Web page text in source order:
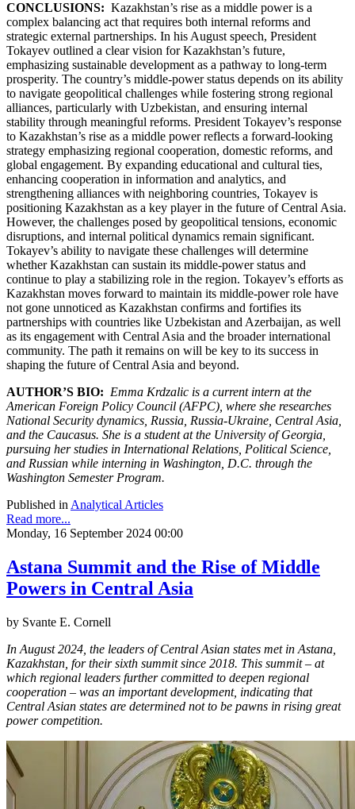
CONCLUSIONS: Kazakhstan’s rise as a middle power is a
complex balancing act that requires both internal reforms and
strategic external partnerships. In his August speech, President
Tokayev outlined a clear vision for Kazakhstan’s future,
emphasizing sustainable development as a pathway to long-term
prosperity. The country’s middle-power status depends on its ability
to navigate geopolitical challenges while fostering strong regional
alliances, particularly with Uzbekistan, and ensuring internal
stability through meaningful reforms. President Tokayev’s response
to Kazakhstan’s rise as a middle power reflects a forward-looking
strategy emphasizing regional cooperation, domestic reforms, and
global engagement. By expanding educational and cultural ties,
enhancing cooperation in information and analytics, and
strengthening alliances with neighboring countries, Tokayev is
positioning Kazakhstan as a key player in the future of Central Asia.
However, the challenges posed by geopolitical tensions, economic
disruptions, and internal political dynamics remain significant.
Tokayev’s ability to navigate these challenges will determine
whether Kazakhstan can sustain its middle-power status and
continue to play a stabilizing role in the region. Tokayev’s efforts as
Kazakhstan moves forward to maintain its middle-power role have
not gone unnoticed as Kazakhstan confirms and fortifies its
partnerships with countries like Uzbekistan and Azerbaijan, as well
as its engagement with Central Asia and the broader international
community. The path it remains on will be key to its success in
shaping the future of Central Asia and beyond.
AUTHOR’S BIO: Emma Krdzalic is a current intern at the
American Foreign Policy Council (AFPC), where she researches
National Security dynamics, Russia, Russia-Ukraine, Central Asia,
and the Caucasus. She is a student at the University of Georgia,
pursuing her studies in International Relations, Political Science,
and Russian while interning in Washington, D.C. through the
Washington Semester Program.
Published in Analytical Articles
Read more...
Monday, 16 September 2024 00:00
Astana Summit and the Rise of Middle
Powers in Central Asia
by Svante E. Cornell
In August 2024, the leaders of Central Asian states met in Astana,
Kazakhstan, for their sixth summit since 2018. This summit – at
which regional leaders further committed to deepen regional
cooperation – was an important development, indicating that
Central Asian states are determined not to be pawns in rising great
power competition.